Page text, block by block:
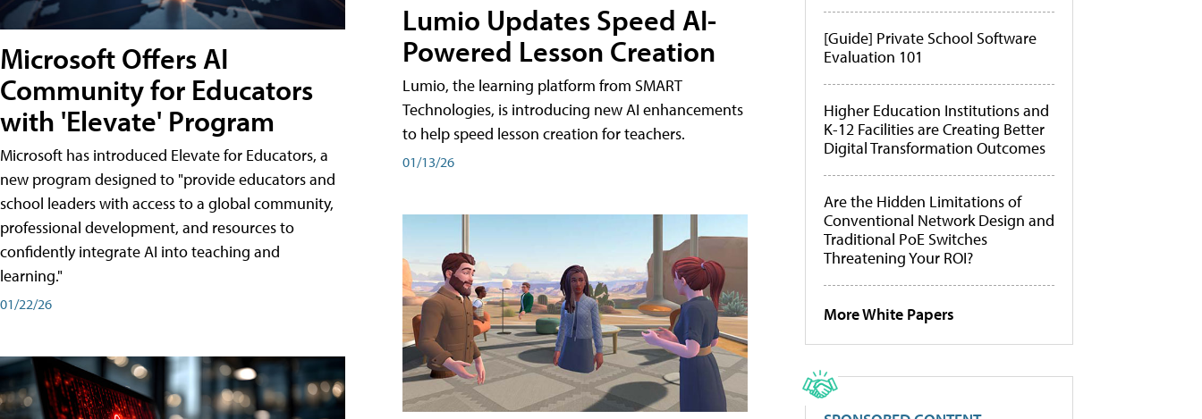
Microsoft Offers AI
Community for Educators
with 'Elevate' Program
Microsoft has introduced Elevate for Educators, a
new program designed to "provide educators and
school leaders with access to a global community,
professional development, and resources to
confidently integrate AI into teaching and
learning."
01/22/26
Lumio Updates Speed AI-
Powered Lesson Creation
Lumio, the learning platform from SMART
Technologies, is introducing new AI enhancements
to help speed lesson creation for teachers.
01/13/26
[Guide] Private School Software
Evaluation 101
Higher Education Institutions and
K-12 Facilities are Creating Better
Digital Transformation Outcomes
Are the Hidden Limitations of
Conventional Network Design and
Traditional PoE Switches
Threatening Your ROI?
More White Papers